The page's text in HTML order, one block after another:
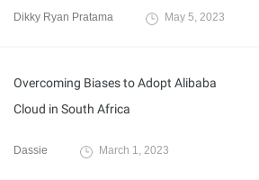
Dikky Ryan Pratama May 5, 2023
Overcoming Biases to Adopt Alibaba
Cloud in South Africa
Dassie March 1, 2023